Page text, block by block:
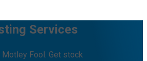
Services
Fool. Get stock